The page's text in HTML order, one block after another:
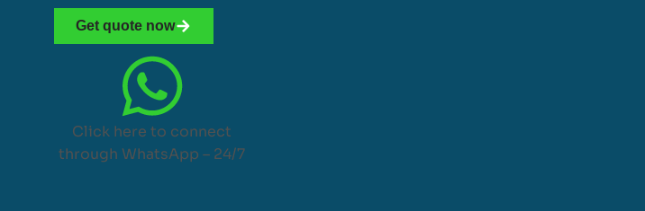
Get quote now
Click here to connect
through WhatsApp – 24/7